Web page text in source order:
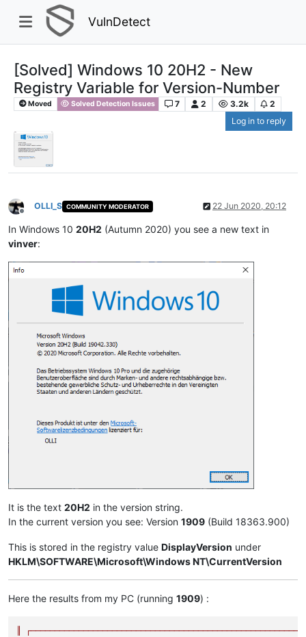
VulnDetect
[Solved] Windows 10 20H2 - New
Registry Variable for Version-Number
Moved Solved Detection Issues 7 2 3.2k
2
Log in to reply
Offline
OLLI_S COMMUNITY MODERATOR 22 Jun 2020, 20:12
In Windows 10 20H2 (Autumn 2020) you see a new text in
vinver:
It is the text 20H2 in the version string.
In the current version you see: Version 1909 (Build 18363.900)
This is stored in the registry value DisplayVersion under
HKLM\SOFTWARE\Microsoft\Windows NT\CurrentVersion
Here the results from my PC (running 1909) :